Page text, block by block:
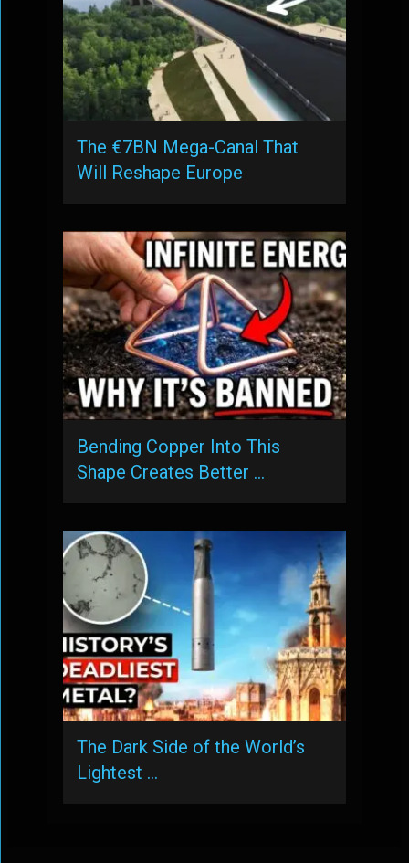
The €7BN Mega-Canal That
Will Reshape Europe
Bending Copper Into This
Shape Creates Better …
The Dark Side of the World’s
Lightest …